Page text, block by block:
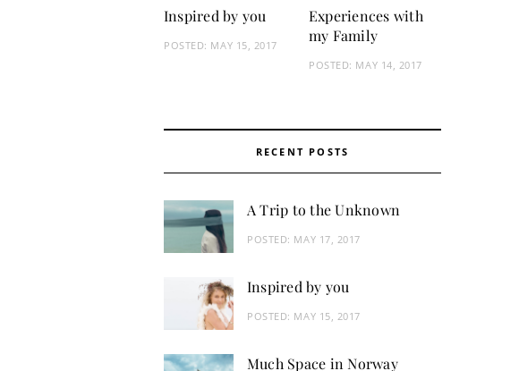
Inspired by you
POSTED: MAY 15, 2017
Experiences with
my Family
POSTED: MAY 14, 2017
RECENT POSTS
A Trip to the Unknown
POSTED: MAY 17, 2017
Inspired by you
POSTED: MAY 15, 2017
Much Space in Norway